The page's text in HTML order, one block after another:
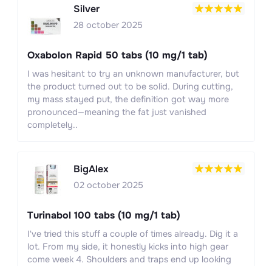
Silver
28 october 2025
Oxabolon Rapid 50 tabs (10 mg/1 tab)
I was hesitant to try an unknown manufacturer, but
the product turned out to be solid. During cutting,
my mass stayed put, the definition got way more
pronounced—meaning the fat just vanished
completely..
BigAlex
02 october 2025
Turinabol 100 tabs (10 mg/1 tab)
I've tried this stuff a couple of times already. Dig it a
lot. From my side, it honestly kicks into high gear
come week 4. Shoulders and traps end up looking